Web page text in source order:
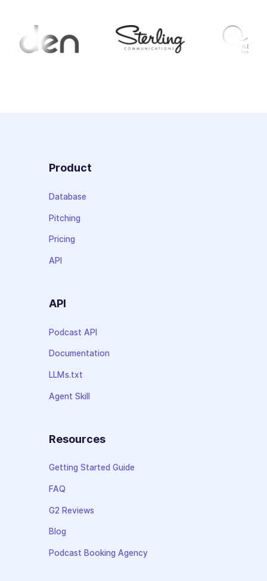
Product
Database
Pitching
Pricing
API
API
Podcast API
Documentation
LLMs.txt
Agent Skill
Resources
Getting Started Guide
FAQ
G2 Reviews
Blog
Podcast Booking Agency